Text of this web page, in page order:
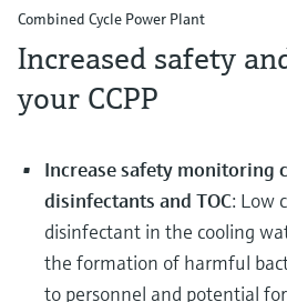
Combined Cycle Power Plant
Increased safety
your CCPP
Increase safety monitoring
disinfectants and TOC: Low
disinfectant in the cooling
the formation of harmful
to personnel and potential